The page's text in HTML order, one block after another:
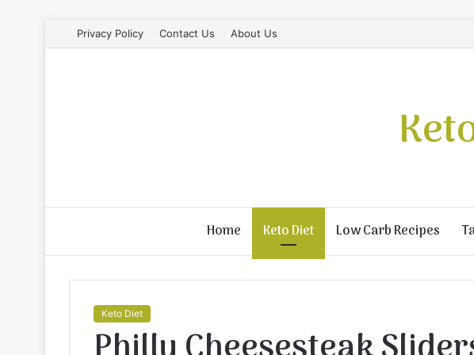
Privacy Policy Contact Us About Us
Home Keto Diet Low Carb Recipes
Keto Diet